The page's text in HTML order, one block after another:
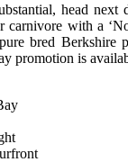
head
carnivore with a
bred Berkshire
promotion is